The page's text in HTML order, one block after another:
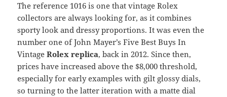
The reference 1016 is one that vintage Rolex
collectors are always looking for, as it combines
sporty look and dressy proportions. It was even the
number one of John Mayer’s Five Best Buys In
VintageRolex replica, back in 2012. Since then,
prices have increased above the $8,000 threshold,
especially for early examples with gilt glossy dials,
so turning to the latter iteration with a matte dial